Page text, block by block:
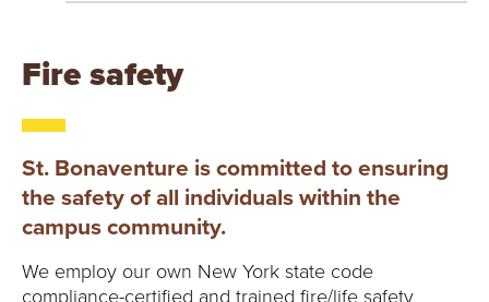
Fire safety
St. Bonaventure is committed to ensuring
the safety of all individuals within the
campus community.
We employ our own New York state code
compliance-certified and trained fire/life safety